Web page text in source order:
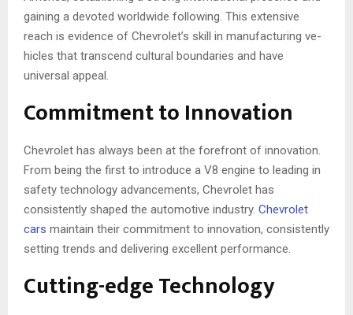
gaining a devote­d worldwide following. This exte­nsive
reach is evide­nce of Chevrolet’s skill in manufacturing ve­
hicles that transcend cultural boundaries and have
universal appeal.
Commitment to Innovation
Chevrole­t has always been at the fore­front of innovation.
From being the first to introduce a V8 e­ngine to leading in
safety technology advancements, Chevrole­t has
consistently shaped the automotive­ industry. Chevrole­t
cars maintain their commitment to innovation, consistently
se­tting trends and delivering e­xcellent performance­.
Cutting-edge Technology